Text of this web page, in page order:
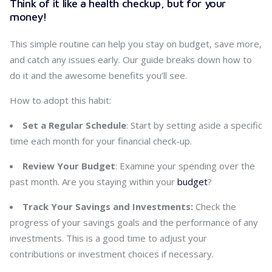
Think of it like a health checkup, but for your
money!
This simple routine can help you stay on budget, save more,
and catch any issues early. Our guide breaks down how to
do it and the awesome benefits you’ll see.
How to adopt this habit:
Set a Regular Schedule: Start by setting aside a specific
time each month for your financial check-up.
Review Your Budget: Examine your spending over the
past month. Are you staying within your budget?
Track Your Savings and Investments: Check the
progress of your savings goals and the performance of any
investments. This is a good time to adjust your
contributions or investment choices if necessary.